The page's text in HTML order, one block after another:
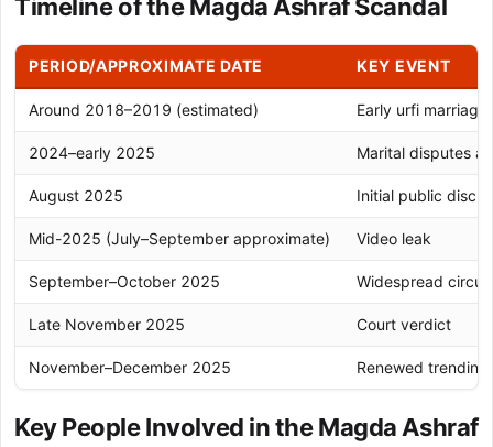
Timeline of the Magda Ashraf Scandal
PERIOD/APPROXIMATE DATE KEY EVENT
Around 2018–2019 (estimated) Early urfi marriage
2024–early 2025 Marital disputes
August 2025 Initial public
Mid-2025 (July–September approximate) Video leak
September–October 2025 Widespread
Late November 2025 Court verdict
November–December 2025 Renewed trending
Key People Involved in the Magda Ashraf